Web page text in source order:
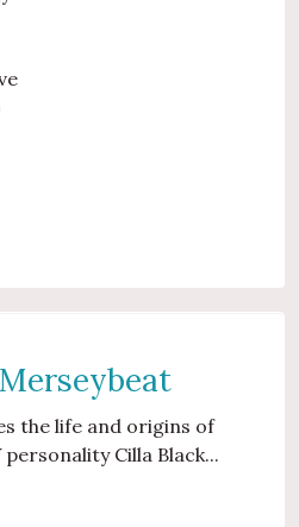
the life and origins of
Cilla Black...